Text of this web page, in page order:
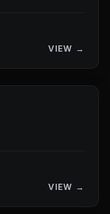
VIEW →
33photos
VIEW →
34photos